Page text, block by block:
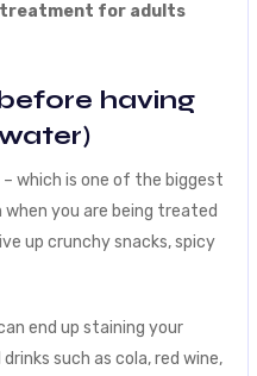
treatment for adults
having
– which is one of the biggest
you are being treated
up crunchy snacks, spicy
end up staining your
such as cola, red wine,